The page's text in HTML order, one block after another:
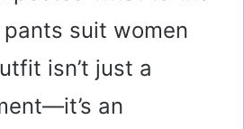
suit women
isn’t just a
an